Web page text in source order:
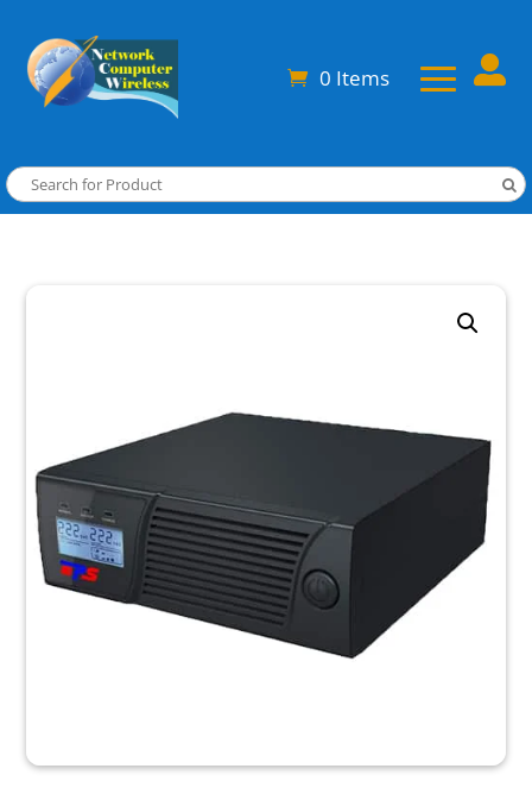
0 Items 